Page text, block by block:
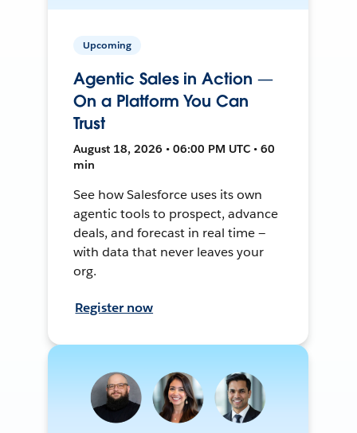
Upcoming
Agentic Sales in Action —
On a Platform You Can
Trust
August 18, 2026 • 06:00 PM UTC • 60
min
See how Salesforce uses its own
agentic tools to prospect, advance
deals, and forecast in real time —
with data that never leaves your
org.
Register now